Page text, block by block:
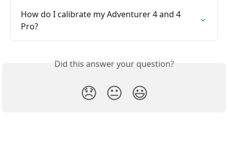
How do I calibrate my Adventurer 4 and 4
Pro?
Did this answer your question?
😞 😐 😃